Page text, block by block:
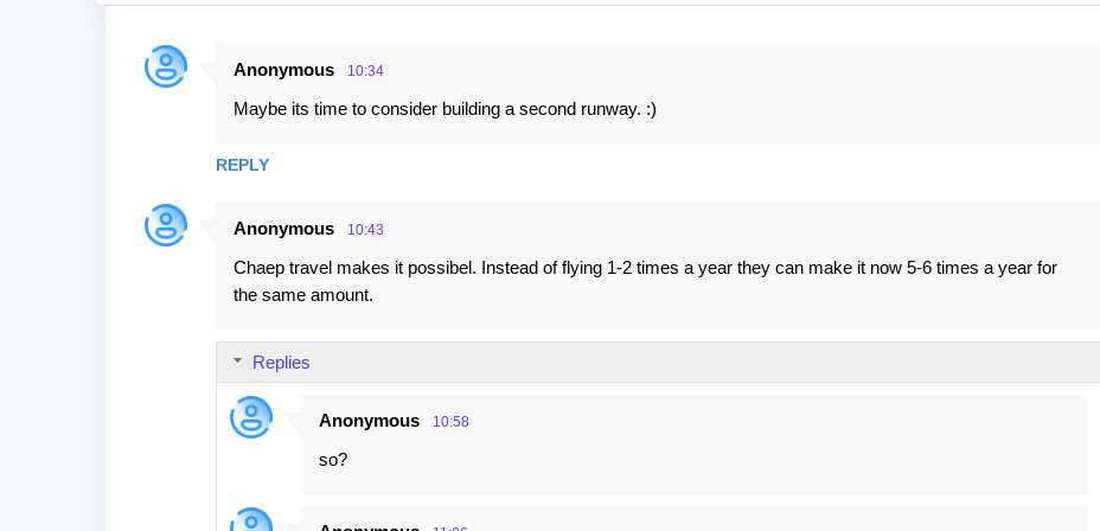
C
e
n
Anonymous 10:34
Maybe its time to consider building a second runway. :)
REPLY
Anonymous 10:43
Chaep travel makes it possibel. Instead of flying 1-2 times a year they can make it now 5-6 times a year for
the same amount.
Replies
Anonymous 10:58
so?